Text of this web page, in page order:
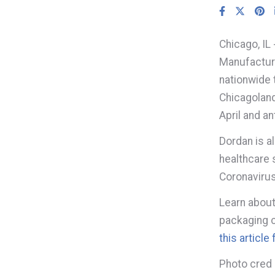
Chicago,
nationwide
April and
Dordan is
healthcare
Learn
packaging
this article
Photo cred